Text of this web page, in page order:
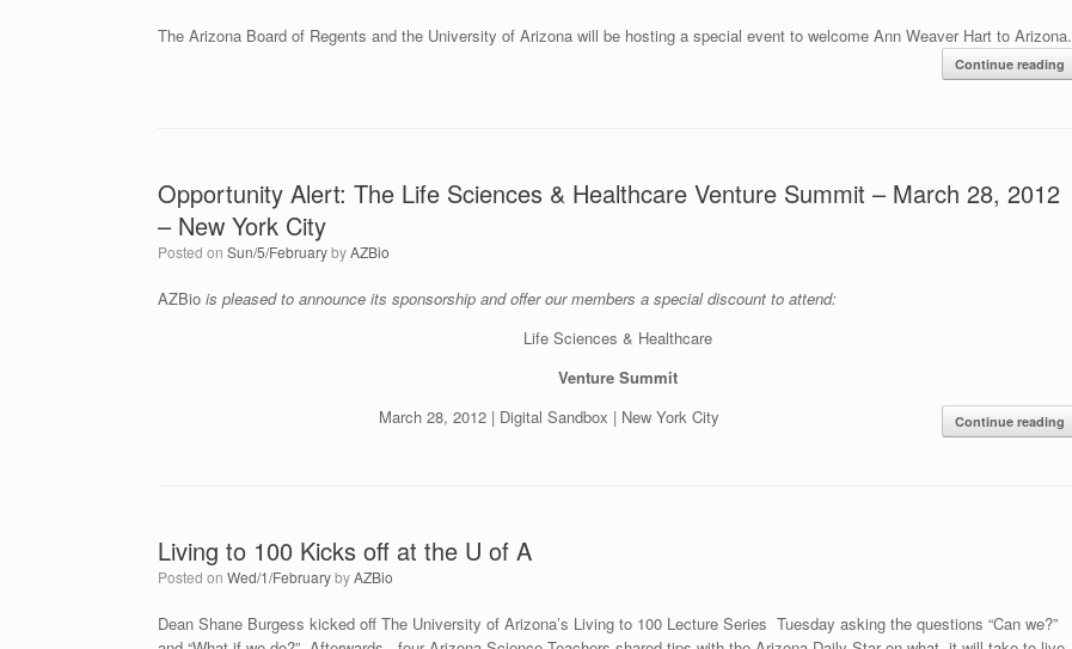
The Arizona Board of Regents and the University of Arizona will be hosting a special event to welcome Ann Weaver Hart to Arizona.
Continue reading
Opportunity Alert: The Life Sciences & Healthcare Venture Summit – March 28, 2012
– New York City
Posted on Sun/5/FebruarybyAZBio
AZBio is pleased to announce its sponsorship and offer our members a special discount to attend:
Life Sciences & Healthcare
Venture Summit
March 28, 2012 | Digital Sandbox | New York City
Continue reading
Living to 100 Kicks off at the U of A
Posted on Wed/1/FebruarybyAZBio
Dean Shane Burgess kicked off The University of Arizona’s Living to 100 Lecture Series Tuesday asking the questions “Can we?”